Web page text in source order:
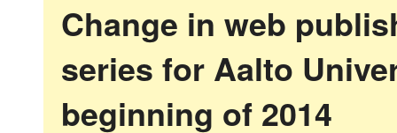
Change in web
series for Aalto
beginning of 2014